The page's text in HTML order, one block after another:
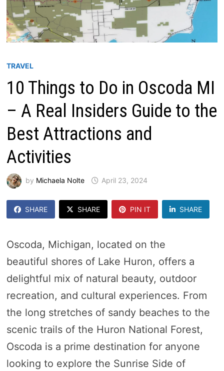
TRAVEL
10 Things to Do in Oscoda MI
– A Real Insiders Guide to the
Best Attractions and
Activities
by Michaela Nolte April 23, 2024
SHARE SHARE PIN IT SHARE
Oscoda, Michigan, located on the
beautiful shores of Lake Huron, offers a
delightful mix of natural beauty, outdoor
recreation, and cultural experiences. From
the long stretches of sandy beaches to the
scenic trails of the Huron National Forest,
Oscoda is a prime destination for anyone
looking to explore the Sunrise Side of